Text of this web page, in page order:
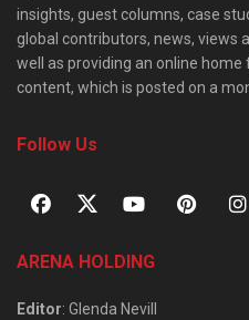
insights, guest columns, case
global contributors, news, views
well as providing an online home
content, which is posted on a
Follow Us
ARENA HOLDING
Editor: Glenda Nevill